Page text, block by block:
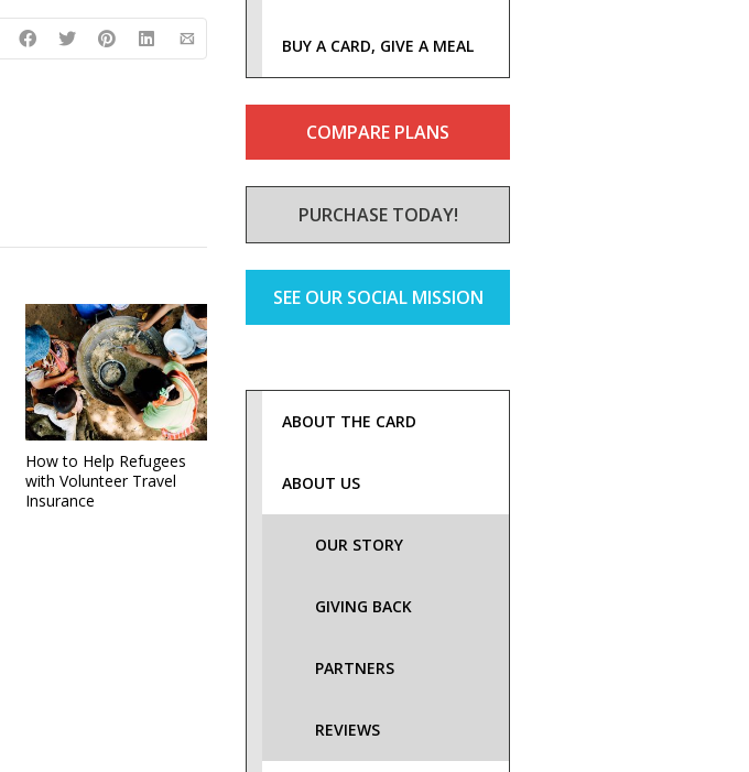
How to Help Refugees
with Volunteer Travel
Insurance
BUY A CARD, GIVE A MEAL
COMPARE PLANS
PURCHASE TODAY!
SEE OUR SOCIAL MISSION
ABOUT THE CARD
ABOUT US
OUR STORY
GIVING BACK
PARTNERS
REVIEWS